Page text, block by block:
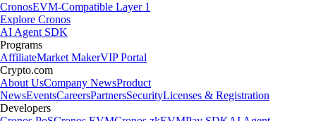
CronosEVM-Compatible Layer 1
Explore Cronos
AI Agent SDK
Programs
AffiliateMarket MakerVIP Portal
Crypto.com
About UsCompany NewsProduct
NewsEventsCareersPartnersSecurityLicenses & Registration
Developers